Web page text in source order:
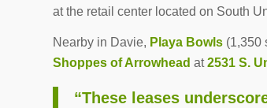
at the retail center located on South
Nearby in Davie, Playa Bowls (1,350
Shoppes of Arrowhead at2531 S.
“These leases